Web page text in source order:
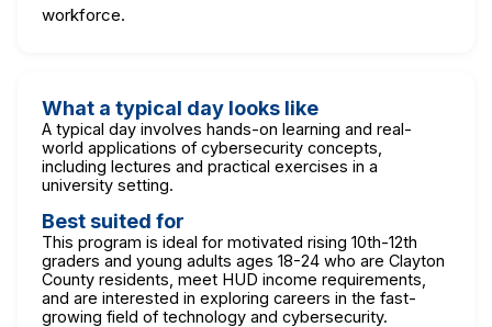
workforce.
What a typical day looks like
A typical day involves hands-on learning and real-
world applications of cybersecurity concepts,
including lectures and practical exercises in a
university setting.
Best suited for
This program is ideal for motivated rising 10th-12th
graders and young adults ages 18-24 who are Clayton
County residents, meet HUD income requirements,
and are interested in exploring careers in the fast-
growing field of technology and cybersecurity.